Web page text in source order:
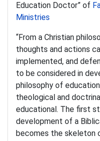
Education Doctor” of
Ministries
“From a Christian
thoughts and actions
implemented, and
to be considered in
philosophy of
theological and
educational. The first
development of a
becomes the skeleton